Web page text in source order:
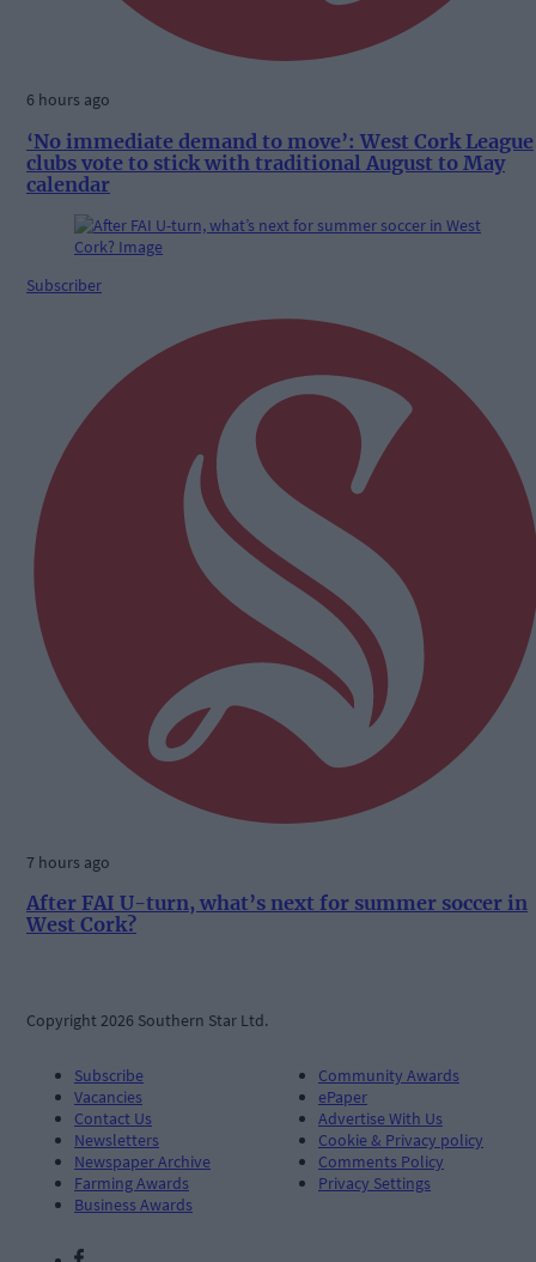
6 hours ago
‘No immediate demand to move’: West Cork League
clubs vote to stick with traditional August to May
calendar
Subscriber
7 hours ago
After FAI U-turn, what’s next for summer soccer in
West Cork?
Copyright 2026 Southern Star Ltd.
Subscribe
Vacancies
Contact Us
Newsletters
Newspaper Archive
Farming Awards
Business Awards
Community Awards
ePaper
Advertise With Us
Cookie & Privacy policy
Comments Policy
Privacy Settings